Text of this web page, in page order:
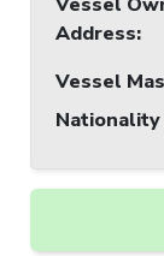
Address:
Vessel